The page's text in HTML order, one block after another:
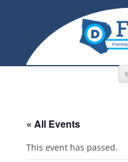
« All Events
This event has passed.